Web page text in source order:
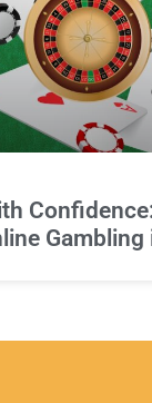
Gambling